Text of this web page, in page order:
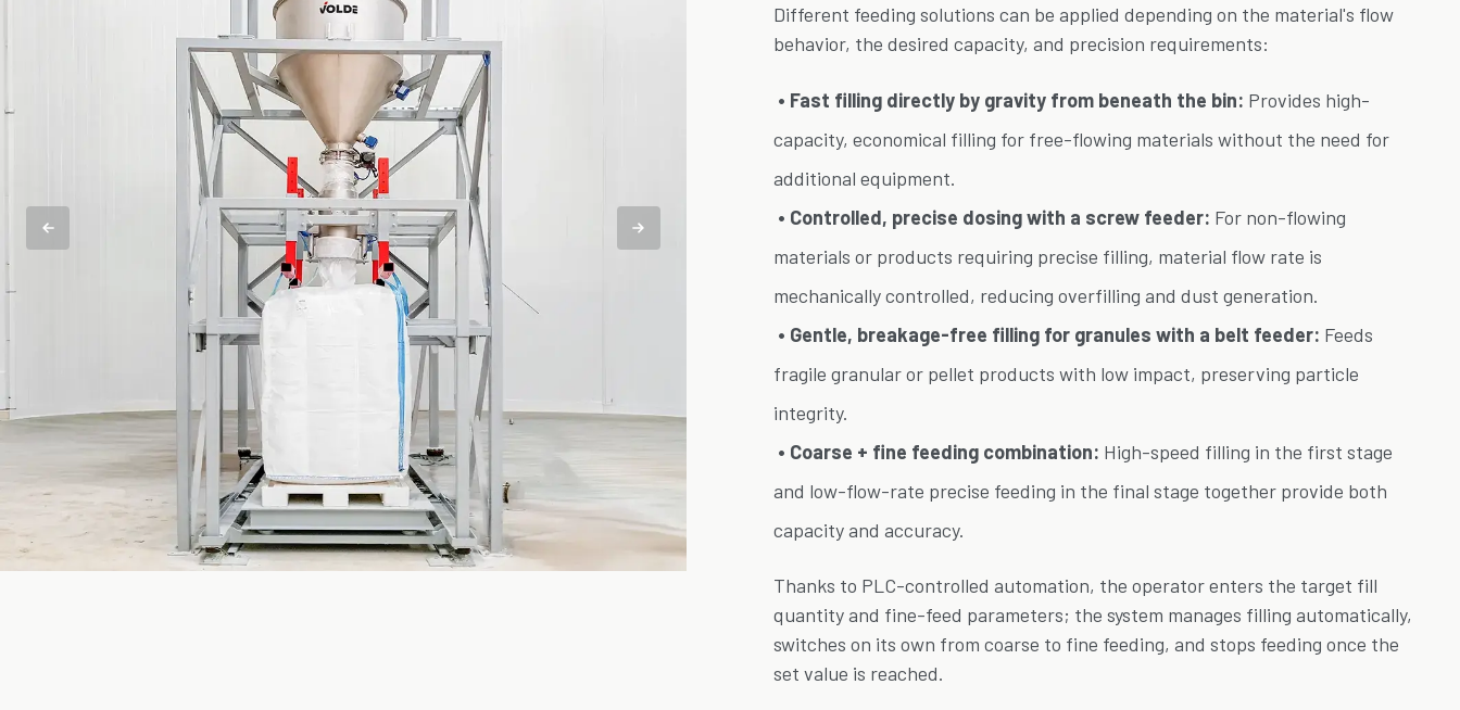
Different feeding solutions can be applied depending on the material's flow
behavior, the desired capacity, and precision requirements:
• Fast filling directly by gravity from beneath the bin: Provides high-
capacity, economical filling for free-flowing materials without the need for
additional equipment.
• Controlled, precise dosing with a screw feeder: For non-flowing
materials or products requiring precise filling, material flow rate is
mechanically controlled, reducing overfilling and dust generation.
• Gentle, breakage-free filling for granules with a belt feeder: Feeds
fragile granular or pellet products with low impact, preserving particle
integrity.
• Coarse + fine feeding combination: High-speed filling in the first stage
and low-flow-rate precise feeding in the final stage together provide both
capacity and accuracy.
Thanks to PLC-controlled automation, the operator enters the target fill
quantity and fine-feed parameters; the system manages filling automatically,
switches on its own from coarse to fine feeding, and stops feeding once the
set value is reached.